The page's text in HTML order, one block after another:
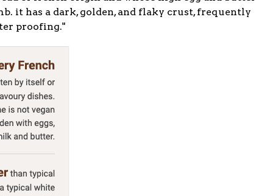
it has a dark, golden, and flaky crust, frequently
proofing."